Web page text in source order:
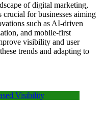
of digital marketing,
crucial for businesses aiming
such as AI-driven
and mobile-first
visibility and user
trends and adapting to
Visibility